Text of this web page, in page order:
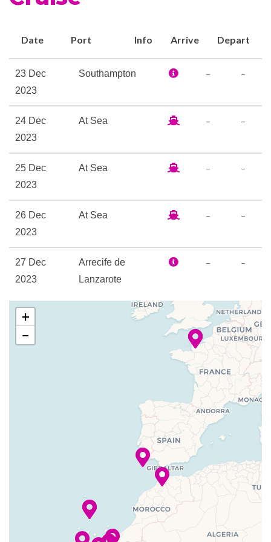
perfectly to offer you an
extraordinary base for your
holiday.
Cafe Carinthia
Chart Room Lounge & Bar
Commodore Club
Hemisphers
Lido Casual Restaurant
Midships Lounge
Piano Bar
Princess Grill
Queens Grill Lounge
Queens Room
Winter Garden High Tea
Aerobics/Yoga
Fitness Center
Pilates
Chart Room
Children’s Play Area
Date Port Info Arrive Depart
23 Dec
2023
Southampton – –
24 Dec
2023
At Sea – –
25 Dec
2023
At Sea – –
26 Dec
2023
At Sea – –
27 Dec
2023
Arrecife de
Lanzarote
– –
28 Dec
2023
Gran Canaria –
– –
–
– –
Funchal,
Madeira
+
−